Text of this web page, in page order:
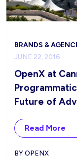
BRANDS &
JUNE 22, 2016
OpenX at
Future of
Read More
BY OPENX